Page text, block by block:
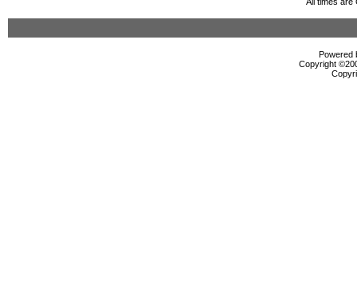
Powered
Copyright